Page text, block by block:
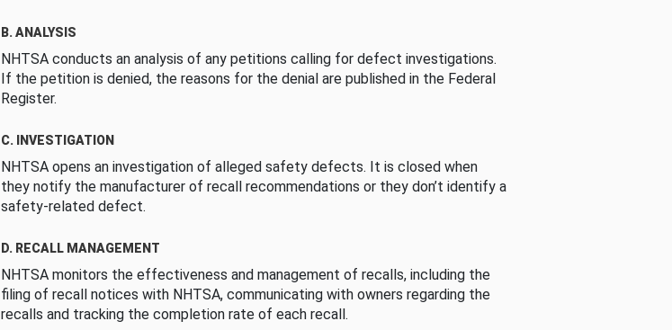
B. ANALYSIS
NHTSA conducts an analysis of any petitions calling for defect investigations.
If the petition is denied, the reasons for the denial are published in the Federal
Register.
C. INVESTIGATION
NHTSA opens an investigation of alleged safety defects. It is closed when
they notify the manufacturer of recall recommendations or they don’t identify a
safety-related defect.
D. RECALL MANAGEMENT
NHTSA monitors the effectiveness and management of recalls, including the
filing of recall notices with NHTSA, communicating with owners regarding the
recalls and tracking the completion rate of each recall.